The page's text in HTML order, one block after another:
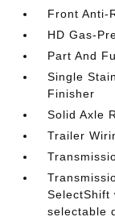
Front Anti-
HD Gas-
Part And
Single
Finisher
Solid Axle
Trailer
SelectShift
selectable